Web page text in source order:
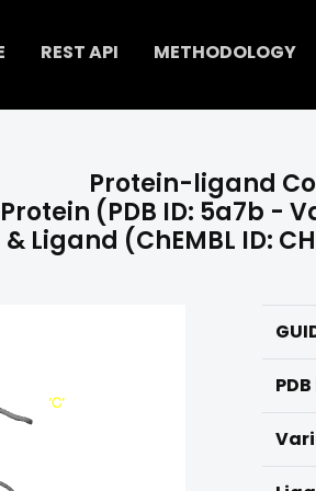
REST API METHODOLOGY
Protein-ligand
Protein (PDB ID: 5a7b -
& Ligand (ChEMBL ID:
PDB